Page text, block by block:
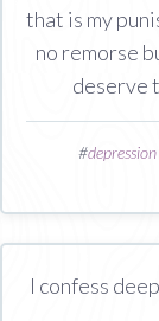
that is my
no remorse
deserve
#depression
I confess